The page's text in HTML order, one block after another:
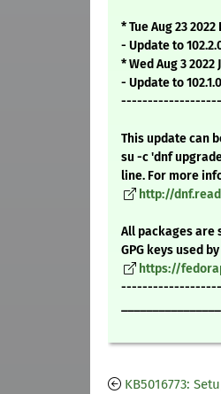
* Tue Aug 23
- Update to
* Wed Aug 3 2022
- Update to 102.1.0
This update can
su -c 'dnf
line. For more
http://
All packages are
GPG keys used
https://
KB5016773: